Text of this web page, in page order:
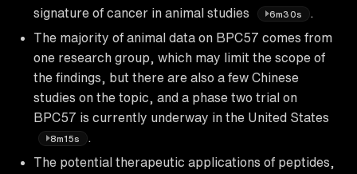
signature of cancer in animal studies
6m30s
The majority of animal data on BPC57 comes from
one research group, which may limit the scope of
the findings, but there are also a few Chinese
studies on the topic, and a phase two trial on
BPC57 is currently underway in the United States
8m15s
The potential therapeutic applications of peptides,